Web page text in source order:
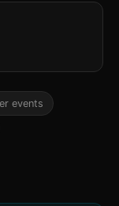
events